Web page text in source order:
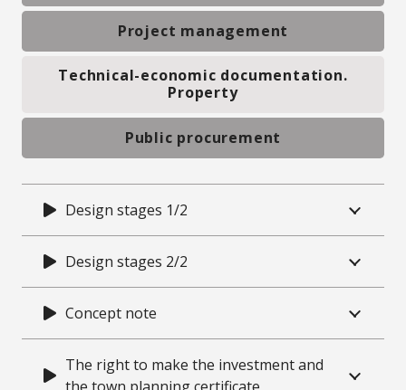
Project management
Technical-economic documentation.
Property
Public procurement
Design stages 1/2
Design stages 2/2
Concept note
The right to make the investment and